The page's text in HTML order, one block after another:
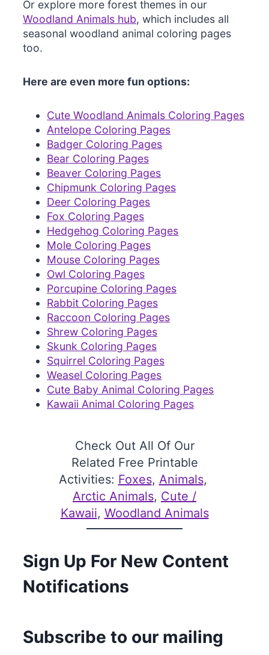
Or explore more forest themes in our
Woodland Animals hub, which includes all
seasonal woodland animal coloring pages
too.
Here are even more fun options:
Cute Woodland Animals Coloring Pages
Antelope Coloring Pages
Badger Coloring Pages
Bear Coloring Pages
Beaver Coloring Pages
Chipmunk Coloring Pages
Deer Coloring Pages
Fox Coloring Pages
Hedgehog Coloring Pages
Mole Coloring Pages
Mouse Coloring Pages
Owl Coloring Pages
Porcupine Coloring Pages
Rabbit Coloring Pages
Raccoon Coloring Pages
Shrew Coloring Pages
Skunk Coloring Pages
Squirrel Coloring Pages
Weasel Coloring Pages
Cute Baby Animal Coloring Pages
Kawaii Animal Coloring Pages
Check Out All Of Our
Related Free Printable
Activities: Foxes, Animals
Arctic Animals, Cute /
Kawaii, Woodland Animals
Sign Up For New Content
Notifications
Subscribe to our mailing